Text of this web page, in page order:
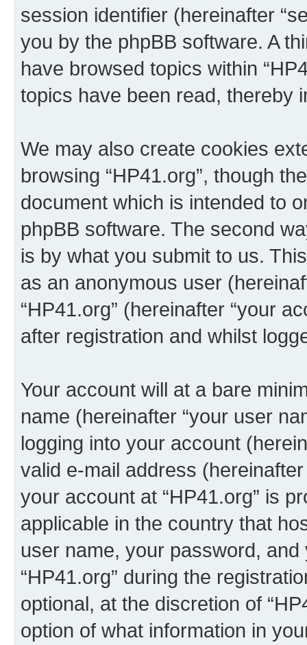
session identifier (hereinafter
you by the phpBB software. A
have browsed topics within
topics have been read, thereby
We may also create cookies
browsing “HP41.org”, though
document which is intended to
phpBB software. The second
is by what you submit to us.
as an anonymous user
“HP41.org” (hereinafter “your
after registration and whilst
Your account will at a bare
name (hereinafter “your user
logging into your account
valid e-mail address
your account at “HP41.org” is
applicable in the country that
user name, your password,
“HP41.org” during the
optional, at the discretion of
option of what information in